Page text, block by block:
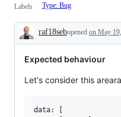
Labels Type: Bug
Description
raf18sebopened on May
Expected behaviour
Let's consider this
data:
[